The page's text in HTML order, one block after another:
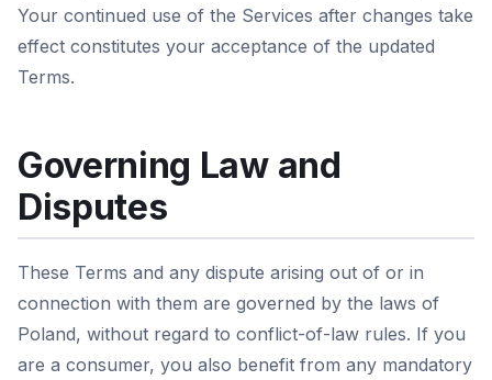
Your continued use of the Services after changes take
effect constitutes your acceptance of the updated
Terms.
Governing Law and
Disputes
These Terms and any dispute arising out of or in
connection with them are governed by the laws of
Poland, without regard to conflict-of-law rules. If you
are a consumer, you also benefit from any mandatory